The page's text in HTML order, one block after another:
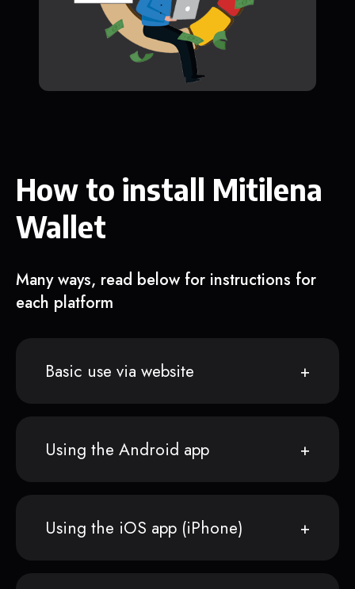
How to install Mitilena
Wallet
Many ways, read below for instructions for
each platform
Basic use via website
Using the Android app
Using the iOS app (iPhone)